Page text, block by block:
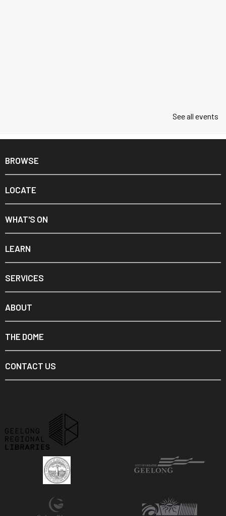
See all events
BROWSE
LOCATE
WHAT'S ON
LEARN
SERVICES
ABOUT
THE DOME
CONTACT US